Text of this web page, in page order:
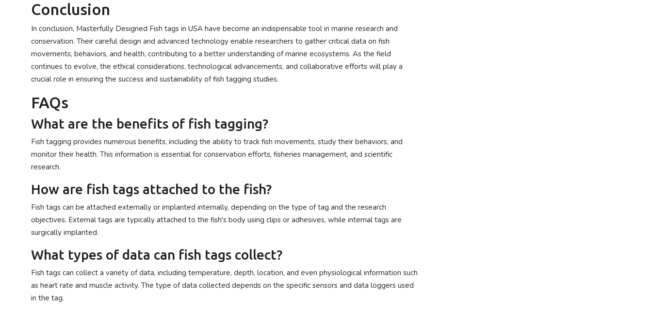
Conclusion
In conclusion, Masterfully Designed Fish tags in USA have become an indispensable tool in marine research and
conservation. Their careful design and advanced technology enable researchers to gather critical data on fish
movements, behaviors, and health, contributing to a better understanding of marine ecosystems. As the field
continues to evolve, the ethical considerations, technological advancements, and collaborative efforts will play a
crucial role in ensuring the success and sustainability of fish tagging studies.
FAQs
What are the benefits of fish tagging?
Fish tagging provides numerous benefits, including the ability to track fish movements, study their behaviors, and
monitor their health. This information is essential for conservation efforts, fisheries management, and scientific
research.
How are fish tags attached to the fish?
Fish tags can be attached externally or implanted internally, depending on the type of tag and the research
objectives. External tags are typically attached to the fish's body using clips or adhesives, while internal tags are
surgically implanted.
What types of data can fish tags collect?
Fish tags can collect a variety of data, including temperature, depth, location, and even physiological information such
as heart rate and muscle activity. The type of data collected depends on the specific sensors and data loggers used
in the tag.